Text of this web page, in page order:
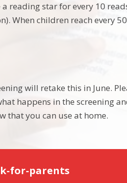
reading star for every 10
When children reach every
will retake this in June.
happens in the screening
that you can use at home.
for-parents